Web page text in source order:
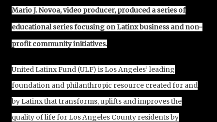
Mario J. Novoa, video producer, produced a series of
educational series focusing on Latinx business and non-
profit community initiatives.
United Latinx Fund (ULF) is Los Angeles’ leading
foundation and philanthropic resource created for and
by Latinx that transforms, uplifts and improves the
quality of life for Los Angeles County residents by